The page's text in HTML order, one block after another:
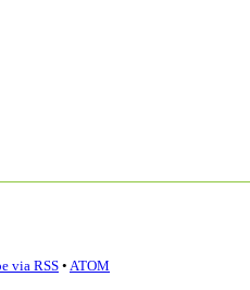
via RSS• ATOM